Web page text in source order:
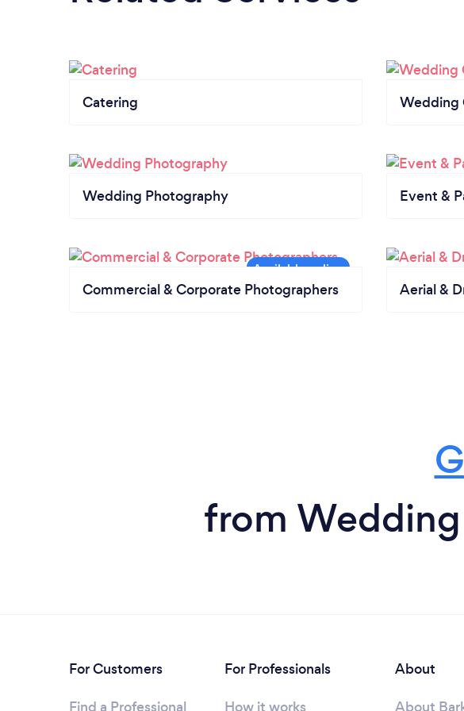
Catering Wedding
Wedding Photography Event &
Commercial & Corporate Photographers Aerial &
from
For Customers
For Professionals
About